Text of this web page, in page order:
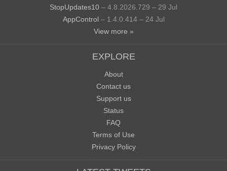
StopUpdates10 – 4.8.2026.729 – 29 Jul
AppControl – 1.4.0.414 – 24 Jul
View more »
EXPLORE
About
Contact us
Support us
Status
FAQ
Terms of Use
Privacy Policy